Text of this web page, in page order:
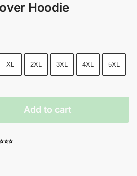
Hoodie
XL 2XL 3XL 4XL 5XL
Add to cart